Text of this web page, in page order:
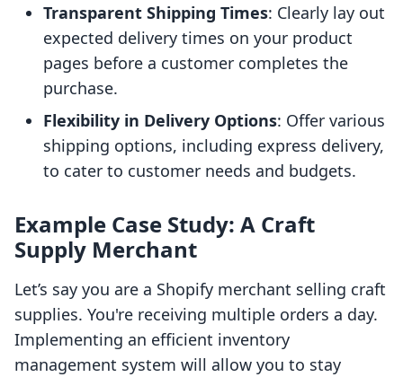
Transparent Shipping Times: Clearly lay out
expected delivery times on your product
pages before a customer completes the
purchase.
Flexibility in Delivery Options: Offer various
shipping options, including express delivery,
to cater to customer needs and budgets.
Example Case Study: A Craft
Supply Merchant
Let’s say you are a Shopify merchant selling craft
supplies. You're receiving multiple orders a day.
Implementing an efficient inventory
management system will allow you to stay